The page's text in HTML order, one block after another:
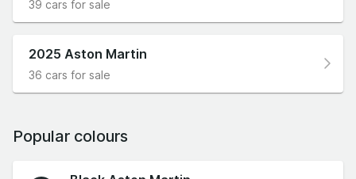
39 cars for sale
2025 Aston Martin
36 cars for sale
Popular colours